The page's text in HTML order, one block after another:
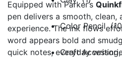
Color Pencil
Craft
Equipped with Parker’s
pen delivers a smooth, clean,
experience. The ink flows
word appears bold and
quick notes, everyday